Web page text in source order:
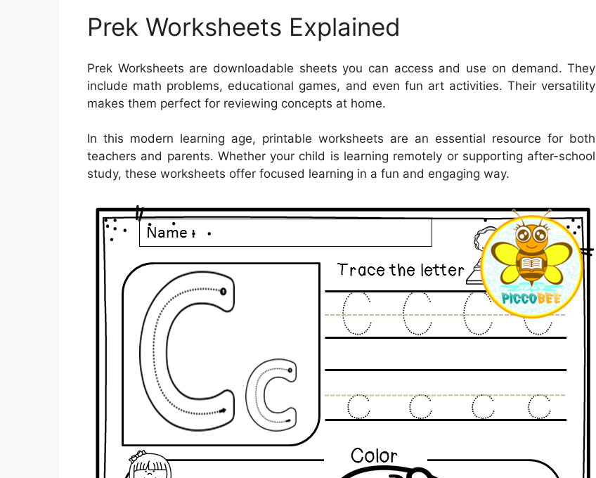
Prek Worksheets Explained
Prek Worksheets are downloadable sheets you can access and use on demand. They
include math problems, educational games, and even fun art activities. Their versatility
makes them perfect for reviewing concepts at home.
In this modern learning age, printable worksheets are an essential resource for both
teachers and parents. Whether your child is learning remotely or supporting after-school
study, these worksheets offer focused learning in a fun and engaging way.